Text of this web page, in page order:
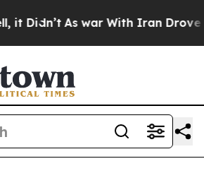
As war With Iran Drove oil